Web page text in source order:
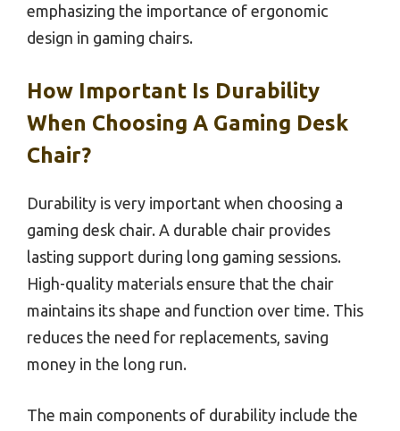
emphasizing the importance of ergonomic
design in gaming chairs.
How Important Is Durability
When Choosing A Gaming Desk
Chair?
Durability is very important when choosing a
gaming desk chair. A durable chair provides
lasting support during long gaming sessions.
High-quality materials ensure that the chair
maintains its shape and function over time. This
reduces the need for replacements, saving
money in the long run.
The main components of durability include the